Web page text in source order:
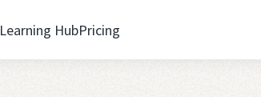
Learning HubPricing